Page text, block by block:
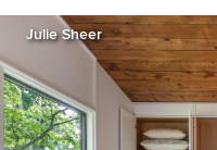
Julie Sheer